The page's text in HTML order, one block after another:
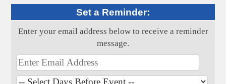
Set a Reminder:
Enter your email address below to receive a reminder
message.